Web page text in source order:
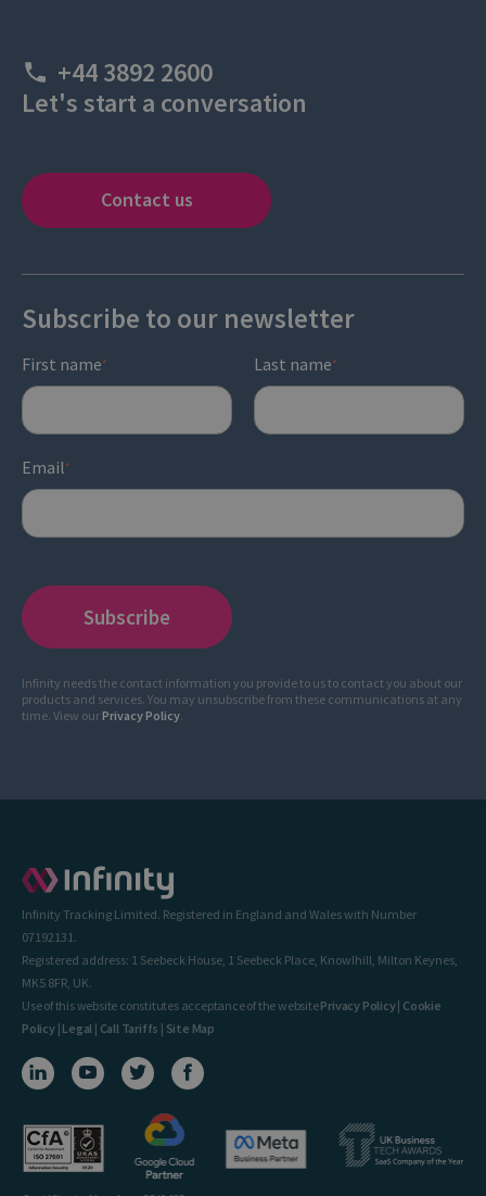
+44 3892 2600
Let's start a conversation
Contact us
Subscribe to our newsletter
First name* Last name*
Email*
Infinity needs the contact information you provide to us to contact you about our
products and services. You may unsubscribe from these communications at any
time. View ourPrivacy Policy.
Infinity Tracking Limited. Registered in England and Wales with Number
07192131.
Registered address: 1 Seebeck House, 1 Seebeck Place, Knowlhill, Milton Keynes,
MK5 8FR, UK.
Use of this website constitutes acceptance of the websitePrivacy Policy| Cookie
Policy| Legal | Call Tariffs | Site Map